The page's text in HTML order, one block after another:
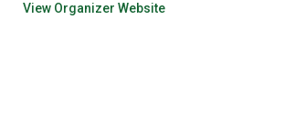
View Organizer Website